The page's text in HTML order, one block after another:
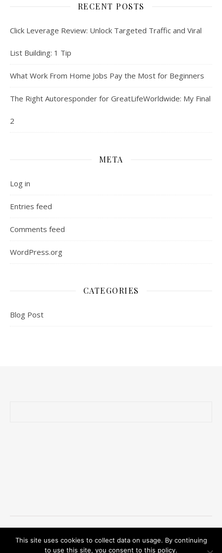
RECENT POSTS
Click Leverage Review: Unlock Targeted Traffic and Viral
List Building: 1 Tip
What Work From Home Jobs Pay the Most for Beginners
The Right Autoresponder for GreatLifeWorldwide: My Final
2
META
Log in
Entries feed
Comments feed
WordPress.org
CATEGORIES
Blog Post
Privacy Policy/GDPR/Impressum
This site uses cookies to collect data on usage. By continuing
to use this site, you consent to this policy.